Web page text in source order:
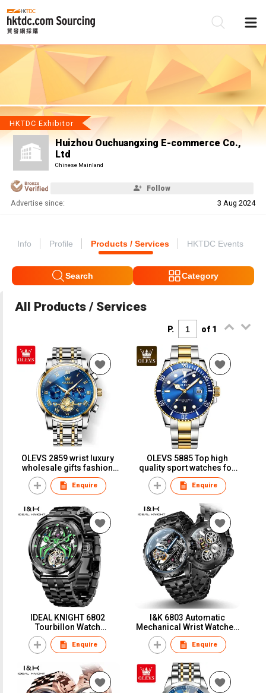
HKTDC Exhibitor
Huizhou Ouchuangxing E-commerce Co.,
Ltd
Chinese Mainland
Follow
Advertise since: 3 Aug 2024
Info Profile Products / Services HKTDC Events
Search Category
All Products / Services
P. of 1
OLEVS 2859 wrist luxury
wholesale gifts fashion
tourbillon luxury steel
business fashion men's
watch Quartz watches
Enquire
OLEVS 5885 Top high
quality sport watches for
men waterproof classic
fashion man wrist
business Quartz Watches
Enquire
IDEAL KNIGHT 6802
Tourbillon Watch
Waterproof Design Sport
Spider King Fluorescent
Luminous Mechanical
Enquire
I&K 6803 Automatic
Mechanical Wrist Watches
Skeleton Tourbillon Self
Winding Watches Fashion
Casual Sport Luminous
Men Watch
Enquire